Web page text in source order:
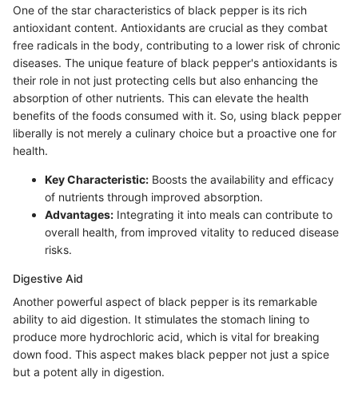
One of the star characteristics of black pepper is its rich
antioxidant content. Antioxidants are crucial as they combat
free radicals in the body, contributing to a lower risk of chronic
diseases. The unique feature of black pepper's antioxidants is
their role in not just protecting cells but also enhancing the
absorption of other nutrients. This can elevate the health
benefits of the foods consumed with it. So, using black pepper
liberally is not merely a culinary choice but a proactive one for
health.
Key Characteristic: Boosts the availability and efficacy
of nutrients through improved absorption.
Advantages: Integrating it into meals can contribute to
overall health, from improved vitality to reduced disease
risks.
Digestive Aid
Another powerful aspect of black pepper is its remarkable
ability to aid digestion. It stimulates the stomach lining to
produce more hydrochloric acid, which is vital for breaking
down food. This aspect makes black pepper not just a spice
but a potent ally in digestion.